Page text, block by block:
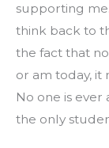
supporting
think back to
the fact that
or am today, it
No one is ever
the only